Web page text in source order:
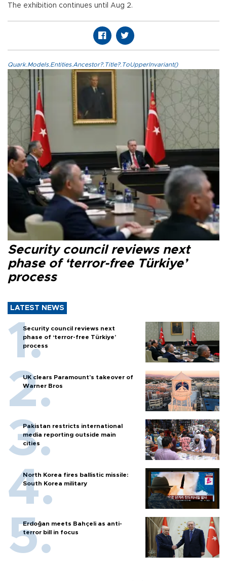
The exhibition continues until Aug 2.
Quark.Models.Entities.Ancestor?.Title?.ToUpperInvariant()
Security council reviews next
phase of ‘terror-free Türkiye’
process
LATEST NEWS
Security council reviews next
phase of ‘terror-free Türkiye’
process
UK clears Paramount's takeover of
Warner Bros
Pakistan restricts international
media reporting outside main
cities
North Korea fires ballistic missile:
South Korea military
Erdoğan meets Bahçeli as anti-
terror bill in focus